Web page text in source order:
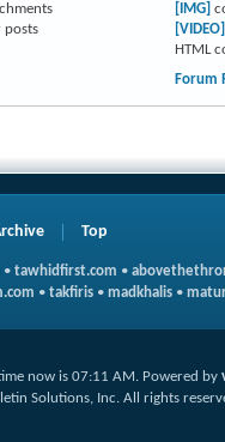
posts
[IMG]
[VIDEO]
HTML
Forum
Top
• tawhidfirst.com •
• takfiris • madkhalis •
now is 07:11 AM. Powered by
Solutions, Inc. All rights